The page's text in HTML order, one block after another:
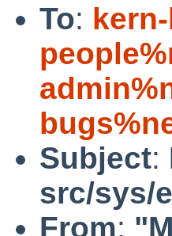
To:
Subject:
src/sys/
From: